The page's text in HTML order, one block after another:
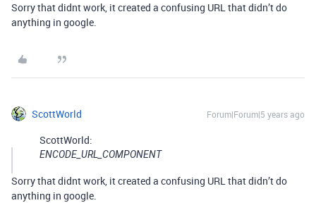
Sorry that didnt work, it created a confusing URL that didn’t do
anything in google.
ScottWorld Forum|Forum|5 years ago
ScottWorld:
ENCODE_URL_COMPONENT
Sorry that didnt work, it created a confusing URL that didn’t do
anything in google.